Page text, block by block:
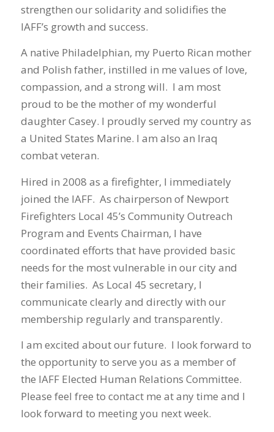
strengthen our solidarity and solidifies the
IAFF’s growth and success.
A native Philadelphian, my Puerto Rican mother
and Polish father, instilled in me values of love,
compassion, and a strong will. I am most
proud to be the mother of my wonderful
daughter Casey. I proudly served my country as
a United States Marine. I am also an Iraq
combat veteran.
Hired in 2008 as a firefighter, I immediately
joined the IAFF. As chairperson of Newport
Firefighters Local 45’s Community Outreach
Program and Events Chairman, I have
coordinated efforts that have provided basic
needs for the most vulnerable in our city and
their families. As Local 45 secretary, I
communicate clearly and directly with our
membership regularly and transparently.
I am excited about our future. I look forward to
the opportunity to serve you as a member of
the IAFF Elected Human Relations Committee.
Please feel free to contact me at any time and I
look forward to meeting you next week.